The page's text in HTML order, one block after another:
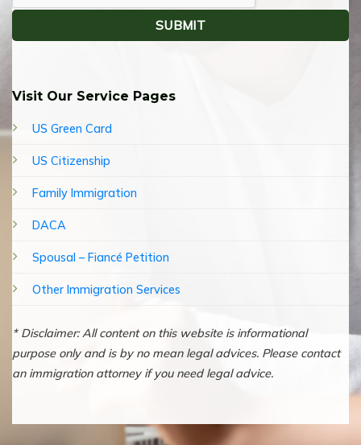
Visit Our Service Pages
US Green Card
US Citizenship
Family Immigration
DACA
Spousal – Fiancé Petition
Other Immigration Services
* Disclaimer: All content on this website is informational
purpose only and is by no mean legal advices. Please contact
an immigration attorney if you need legal advice.